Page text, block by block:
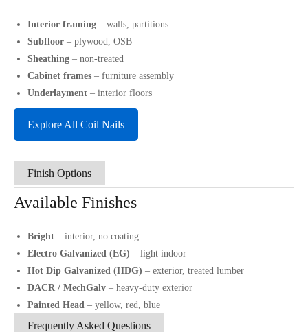
Interior framing – walls, partitions
Subfloor – plywood, OSB
Sheathing – non-treated
Cabinet frames – furniture assembly
Underlayment – interior floors
Explore All Coil Nails
Finish Options
Available Finishes
Bright – interior, no coating
Electro Galvanized (EG) – light indoor
Hot Dip Galvanized (HDG) – exterior, treated lumber
DACR / MechGalv – heavy-duty exterior
Painted Head – yellow, red, blue
Frequently Asked Questions